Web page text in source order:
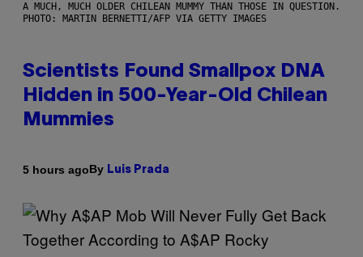
A MUCH, MUCH OLDER CHILEAN MUMMY THAN THOSE IN QUESTION.
PHOTO: MARTIN BERNETTI/AFP VIA GETTY IMAGES
Scientists Found Smallpox DNA
Hidden in 500-Year-Old Chilean
Mummies
5 hours agoBy Luis Prada